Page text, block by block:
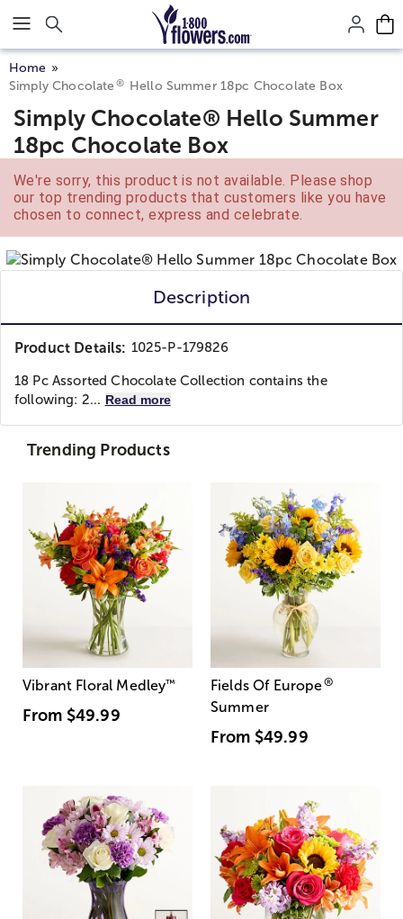
Click here to skip to main page content.
Home
Simply Chocolate ® Hello Summer 18pc Chocolate Box
Simply Chocolate® Hello Summer
18pc Chocolate Box
We're sorry, this product is not available. Please shop
our top trending products that customers like you have
chosen to connect, express and celebrate.
Description
Product Details: 1025-P-179826
18 Pc Assorted Chocolate Collection contains the
following: 2... Read more
Trending Products
Vibrant Floral Medley™
From $49.99
Fields Of Europe®
Summer
From $49.99